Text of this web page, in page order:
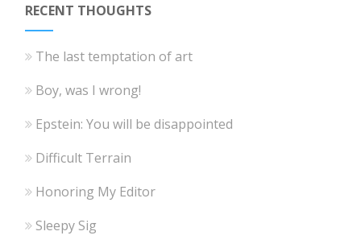
RECENT THOUGHTS
The last temptation of art
Boy, was I wrong!
Epstein: You will be disappointed
Difficult Terrain
Honoring My Editor
Sleepy Sig